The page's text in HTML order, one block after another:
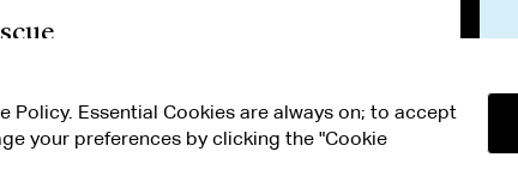
Policy. Essential Cookies are always on; to accept
your preferences by clicking the "Cookie